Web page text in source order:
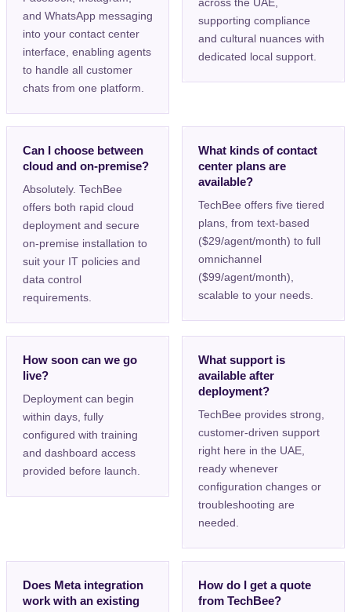
and WhatsApp messaging
into your contact center
interface, enabling agents
to handle all customer
chats from one platform.
supporting compliance
and cultural nuances with
dedicated local support.
Can I choose between
cloud and on-premise?
Absolutely. TechBee
offers both rapid cloud
deployment and secure
on-premise installation to
suit your IT policies and
data control
requirements.
What kinds of contact
center plans are
available?
TechBee offers five tiered
plans, from text-based
($29/agent/month) to full
omnichannel
($99/agent/month),
scalable to your needs.
How soon can we go
live?
Deployment can begin
within days, fully
configured with training
and dashboard access
provided before launch.
What support is
available after
deployment?
TechBee provides strong,
customer-driven support
right here in the UAE,
ready whenever
configuration changes or
troubleshooting are
needed.
Does Meta integration
work with an existing
How do I get a quote
from TechBee?